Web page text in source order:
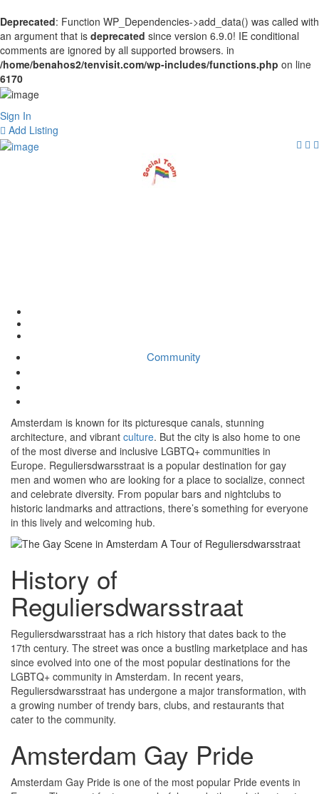
Deprecated: Function WP_Dependencies->add_data() was called with
an argument that is deprecated since version 6.9.0! IE conditional
comments are ignored by all supported browsers. in
/home/benahos2/tenvisit.com/wp-includes/functions.php on line
6170
Sign In
Add Listing
Community
Amsterdam is known for its picturesque canals, stunning
architecture, and vibrant culture. But the city is also home to one
of the most diverse and inclusive LGBTQ+ communities in
Europe. Reguliersdwarsstraat is a popular destination for gay
men and women who are looking for a place to socialize, connect
and celebrate diversity. From popular bars and nightclubs to
historic landmarks and attractions, there’s something for everyone
in this lively and welcoming hub.
History of
Reguliersdwarsstraat
Reguliersdwarsstraat has a rich history that dates back to the
17th century. The street was once a bustling marketplace and has
since evolved into one of the most popular destinations for the
LGBTQ+ community in Amsterdam. In recent years,
Reguliersdwarsstraat has undergone a major transformation, with
a growing number of trendy bars, clubs, and restaurants that
cater to the community.
Amsterdam Gay Pride
Amsterdam Gay Pride is one of the most popular Pride events in